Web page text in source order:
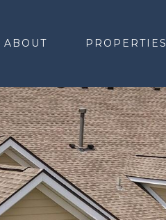
ABOUT PROPERTIES